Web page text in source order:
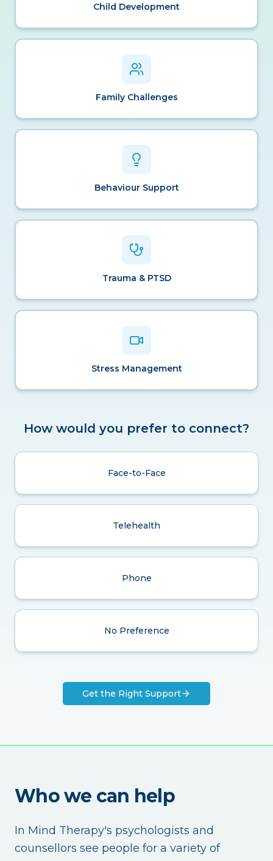
Child Development
Family Challenges
Behaviour Support
Trauma & PTSD
Stress Management
How would you prefer to connect?
Face-to-Face
Telehealth
Phone
No Preference
Get the Right Support
Who we can help
In Mind Therapy's psychologists and
counsellors see people for a variety of